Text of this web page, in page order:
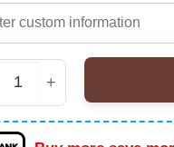
Iconic Raymond x Chris